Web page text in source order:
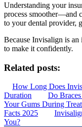
Understanding your
process smoother—and
to your dental provider,
Because Invisalign is
to make it confidently.
Related posts:
How Long Does
Duration
Do
Your Gums During
Facts 2025
You?